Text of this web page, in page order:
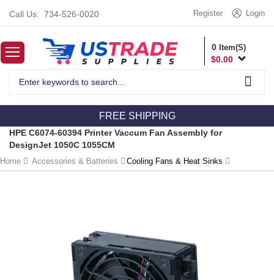
Call Us: 734-526-0020 Login
Register
0 Item(S)
$0.00
FREE SHIPPING
HPE C6074-60394 Printer Vaccum Fan Assembly for
DesignJet 1050C 1055CM
Home Accessories & Batteries Cooling Fans & Heat Sinks